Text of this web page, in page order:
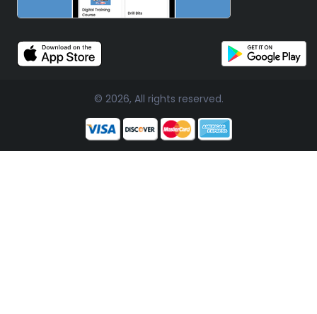
© 2026, All rights reserved.